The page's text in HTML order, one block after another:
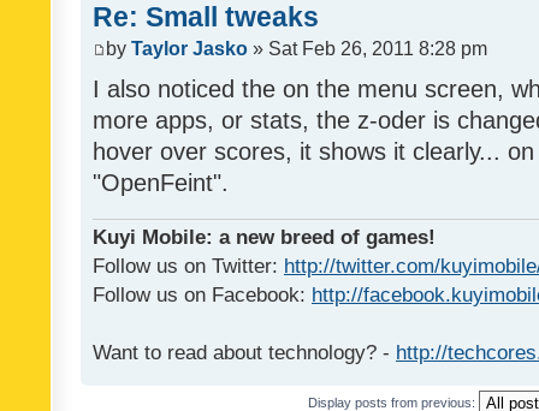
Re: Small tweaks
by Taylor Jasko » Sat Feb 26, 2011 8:28 pm
I also noticed the on the menu screen,
more apps, or stats, the z-oder is
hover over scores, it shows it clearly...
"OpenFeint".
Kuyi Mobile: a new breed of games!
Follow us on Twitter: http://twitter.com/
Follow us on Facebook: http://
Want to read about technology? - http://
Display posts from previous: